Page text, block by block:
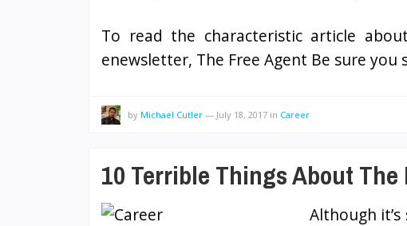
To read the characteristic article
enewsletter, The Free Agent Be sure you
by Michael Cutler — July 18, 2017 in Career
10 Terrible Things About
Although